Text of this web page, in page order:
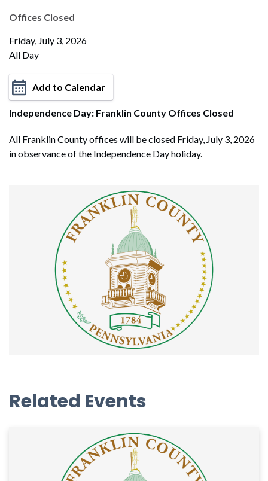
Offices Closed
Friday, July 3, 2026
All Day
Add to Calendar
Independence Day: Franklin County Offices Closed
All Franklin County offices will be closed Friday, July 3, 2026
in observance of the Independence Day holiday.
Related Events